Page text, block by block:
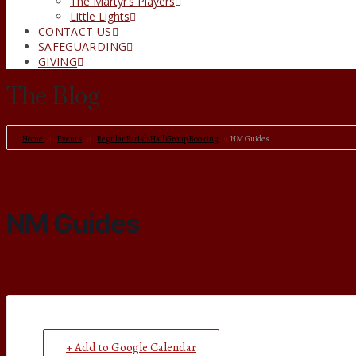
Little Lights
CONTACT US
SAFEGUARDING
GIVING
The Blog
Home Events Regular Parish Hall Group Booking NM Guides
NM Guides
+ Add to Google Calendar